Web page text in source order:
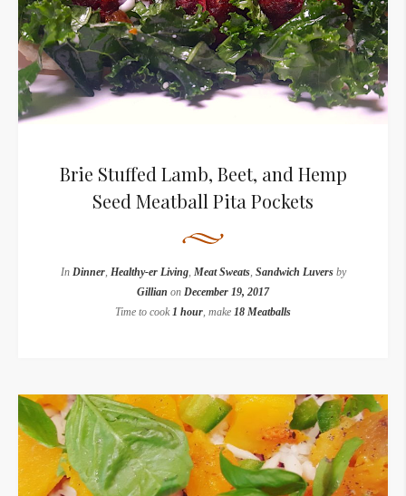
Brie Stuffed Lamb, Beet, and Hemp
Seed Meatball Pita Pockets
In Dinner, Healthy-er Living, Meat Sweats, Sandwich Luversby
Gillian on December 19, 2017
Time to cook1 hour, make 18 Meatballs